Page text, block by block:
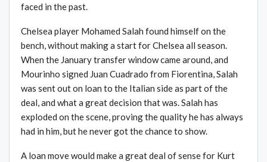
faced in the past.
Chelsea player Mohamed Salah found himself on the
bench, without making a start for Chelsea all season.
When the January transfer window came around, and
Mourinho signed Juan Cuadrado from Fiorentina, Salah
was sent out on loan to the Italian side as part of the
deal, and what a great decision that was. Salah has
exploded on the scene, proving the quality he has always
had in him, but he never got the chance to show.
A loan move would make a great deal of sense for Kurt